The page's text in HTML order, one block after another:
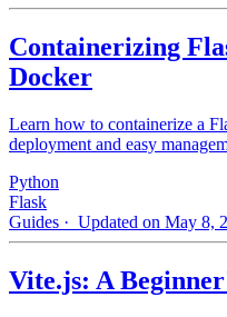
Containerizing
Docker
Learn how to containerize a
deployment and easy
Python
Flask
Guides · Updated on May 8,
Vite.js: A